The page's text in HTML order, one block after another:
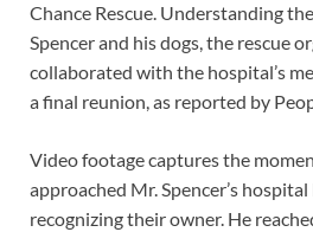
Chance Rescue. Understanding
Spencer and his dogs, the rescue
collaborated with the hospital’s
a final reunion, as reported by
Video footage captures the
approached Mr. Spencer’s
recognizing their owner. He